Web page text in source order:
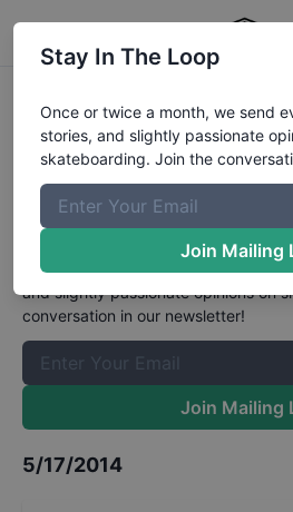
GFL Series, Ramp
Lauderdale - Street
DivisionResults
The Boardr Mailing List
Once or twice a month, we send
and slightly passionate opinions on
conversation in our newsletter!
Join Mailing
5/17/2014
Stay In The Loop
Once or twice a month, we send
stories, and slightly passionate
skateboarding. Join the
Join Mailing